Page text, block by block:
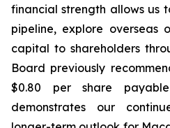
financial strength allows us
pipeline, explore overseas
capital to shareholders
Board previously
$0.80 per share
demonstrates our